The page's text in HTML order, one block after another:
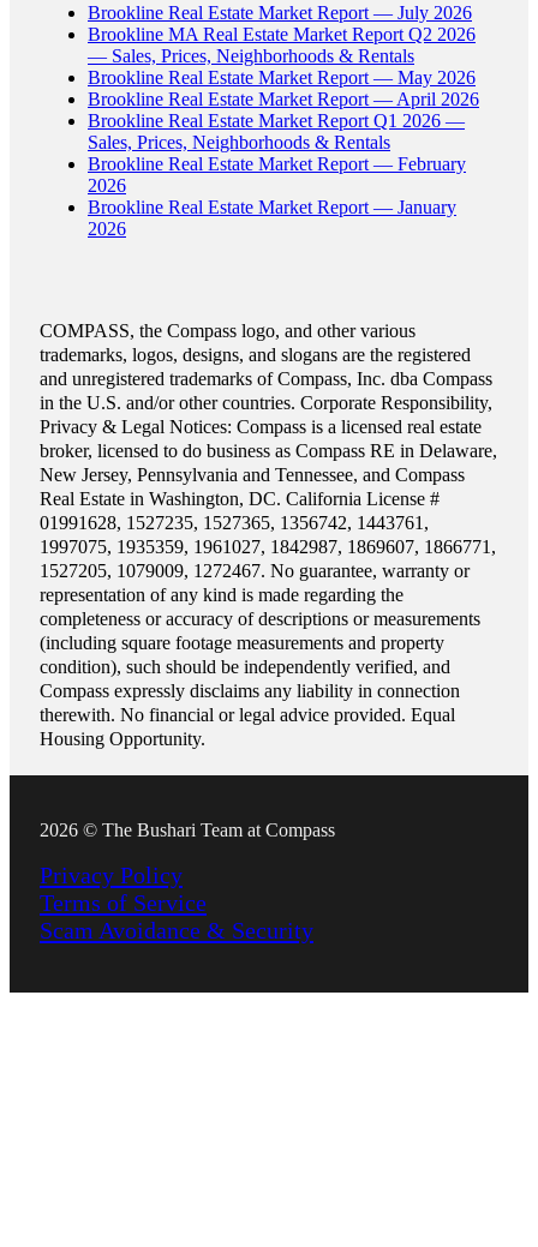
Brookline Real Estate Market Report — July 2026
Brookline MA Real Estate Market Report Q2 2026
— Sales, Prices, Neighborhoods & Rentals
Brookline Real Estate Market Report — May 2026
Brookline Real Estate Market Report — April 2026
Brookline Real Estate Market Report Q1 2026 —
Sales, Prices, Neighborhoods & Rentals
Brookline Real Estate Market Report — February
2026
Brookline Real Estate Market Report — January
2026
COMPASS, the Compass logo, and other various
trademarks, logos, designs, and slogans are the registered
and unregistered trademarks of Compass, Inc. dba Compass
in the U.S. and/or other countries. Corporate Responsibility,
Privacy & Legal Notices: Compass is a licensed real estate
broker, licensed to do business as Compass RE in Delaware,
New Jersey, Pennsylvania and Tennessee, and Compass
Real Estate in Washington, DC. California License #
01991628, 1527235, 1527365, 1356742, 1443761,
1997075, 1935359, 1961027, 1842987, 1869607, 1866771,
1527205, 1079009, 1272467. No guarantee, warranty or
representation of any kind is made regarding the
completeness or accuracy of descriptions or measurements
(including square footage measurements and property
condition), such should be independently verified, and
Compass expressly disclaims any liability in connection
therewith. No financial or legal advice provided. Equal
Housing Opportunity.
2026 © The Bushari Team at Compass
Privacy Policy
Terms of Service
Scam Avoidance & Security